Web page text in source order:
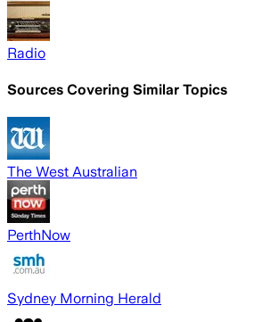
Radio
Sources Covering Similar Topics
The West Australian
PerthNow
Sydney Morning Herald